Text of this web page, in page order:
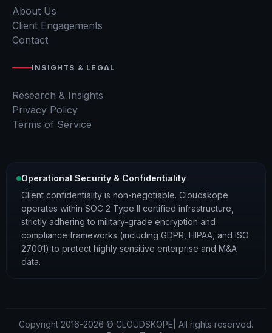
About Us
Client Engagements
Contact
INSIGHTS & LEGAL
Research & Insights
Privacy Policy
Terms of Service
Operational Security & Confidentiality
Client confidentiality is non-negotiable. Cloudskope
operates within SOC 2 Type II certified infrastructure,
strictly adhering to military-grade encryption and
compliance frameworks (including GDPR, HIPAA, and ISO
27001) to protect highly sensitive enterprise and M&A
data.
Copyright 2016-2026 © CLOUDSKOPE| All rights reserved.